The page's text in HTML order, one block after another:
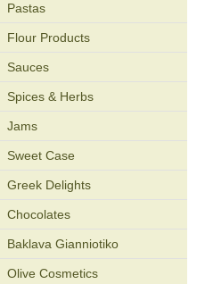
Pastas
Flour Products
Sauces
Spices & Herbs
Jams
Sweet Case
Greek Delights
Chocolates
Baklava Gianniotiko
Olive Cosmetics